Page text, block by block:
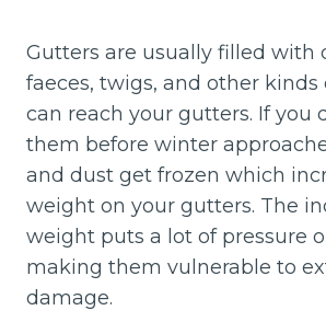
Gutters are usually filled with
faeces, twigs, and other
can reach your gutters. If you
them before winter
and dust get frozen which
weight on your gutters. The
weight puts a lot of pressure
making them vulnerable to
damage.